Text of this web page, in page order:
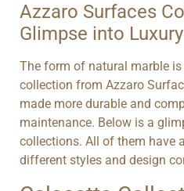
Azzaro Surfaces
Glimpse into Luxury
The form of natural marble
collection from Azzaro
made more durable and
maintenance. Below is a
collections. All of them have
different styles and design